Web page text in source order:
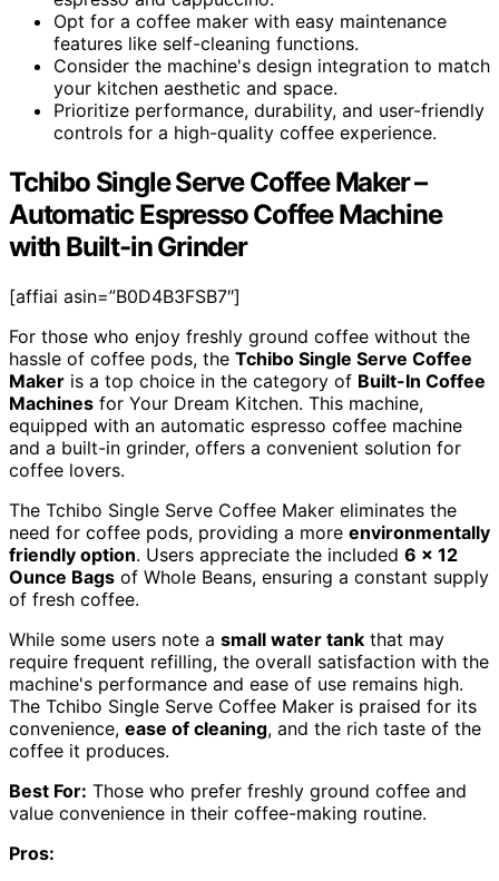
Opt for a coffee maker with easy maintenance
features like self-cleaning functions.
Consider the machine's design integration to match
your kitchen aesthetic and space.
Prioritize performance, durability, and user-friendly
controls for a high-quality coffee experience.
Tchibo Single Serve Coffee Maker –
Automatic Espresso Coffee Machine
with Built-in Grinder
[affiai asin=”B0D4B3FSB7″]
For those who enjoy freshly ground coffee without the
hassle of coffee pods, the Tchibo Single Serve Coffee
Maker is a top choice in the category of Built-In Coffee
Machines for Your Dream Kitchen. This machine,
equipped with an automatic espresso coffee machine
and a built-in grinder, offers a convenient solution for
coffee lovers.
The Tchibo Single Serve Coffee Maker eliminates the
need for coffee pods, providing a more environmentally
friendly option. Users appreciate the included 6 x 12
Ounce Bags of Whole Beans, ensuring a constant supply
of fresh coffee.
While some users note a small water tank that may
require frequent refilling, the overall satisfaction with the
machine's performance and ease of use remains high.
The Tchibo Single Serve Coffee Maker is praised for its
convenience, ease of cleaning, and the rich taste of the
coffee it produces.
Best For: Those who prefer freshly ground coffee and
value convenience in their coffee-making routine.
Pros: